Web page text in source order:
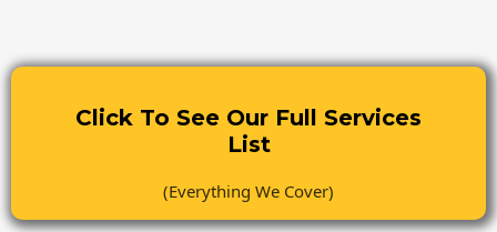
Click To See Our Full Services
List
(Everything We Cover)